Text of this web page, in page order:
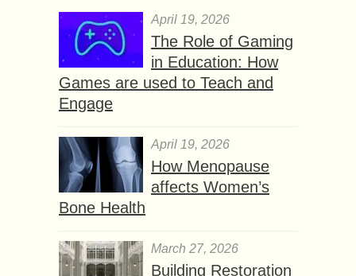
April 19, 2026
The Role of Gaming
in Education: How
Games are used to Teach and
Engage
April 19, 2026
How Menopause
affects Women’s
Bone Health
March 27, 2026
Building Restoration